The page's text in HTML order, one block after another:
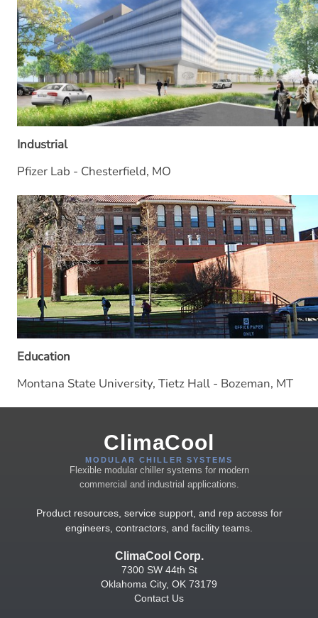
Industrial
Pfizer Lab - Chesterfield, MO
Education
Montana State University, Tietz Hall - Bozeman, MT
ClimaCool
MODULAR CHILLER SYSTEMS
Flexible modular chiller systems for modern
commercial and industrial applications.
Product resources, service support, and rep access for
engineers, contractors, and facility teams.
ClimaCool Corp.
7300 SW 44th St
Oklahoma City, OK 73179
Contact Us